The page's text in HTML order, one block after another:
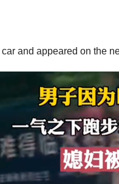
and appeared on the